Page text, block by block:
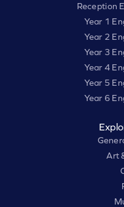
Reception
Year 1
Year 2
Year 3
Year 4
Year 5
Year 6
Art